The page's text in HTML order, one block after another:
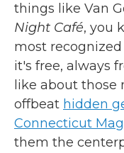
things like Van
Night Café, you
most
it's free, always
like about those
offbeat hidden
Connecticut
them the